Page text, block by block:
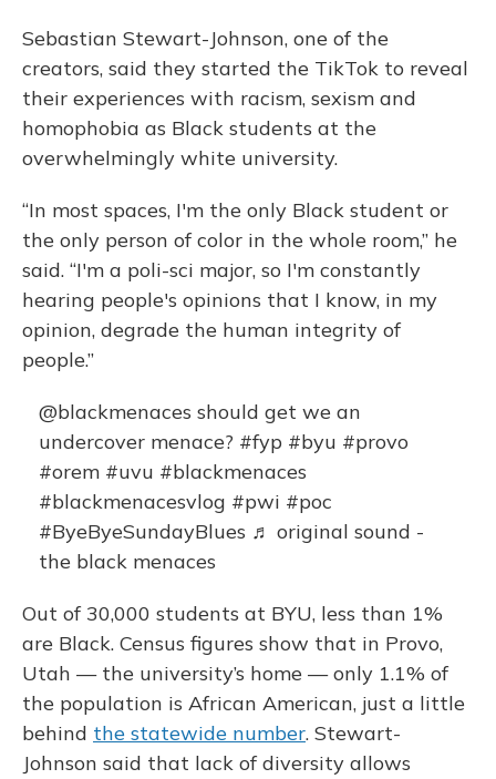
Sebastian Stewart-Johnson, one of the
creators, said they started the TikTok to reveal
their experiences with racism, sexism and
homophobia as Black students at the
overwhelmingly white university.
“In most spaces, I'm the only Black student or
the only person of color in the whole room,” he
said. “I'm a poli-sci major, so I'm constantly
hearing people's opinions that I know, in my
opinion, degrade the human integrity of
people.”
@blackmenaces should get we an
undercover menace? #fyp #byu #provo
#orem #uvu #blackmenaces
#blackmenacesvlog #pwi #poc
#ByeByeSundayBlues ♬ original sound -
the black menaces
Out of 30,000 students at BYU, less than 1%
are Black. Census figures show that in Provo,
Utah — the university’s home — only 1.1% of
the population is African American, just a little
behind the statewide number. Stewart-
Johnson said that lack of diversity allows